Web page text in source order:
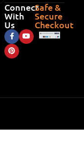
Connect
With
Us
Safe &
Secure
Checkout